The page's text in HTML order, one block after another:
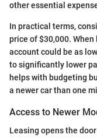
other essential
In practical terms,
price of $30,000.
account could be as
to significantly lower
helps with budgeting
a newer car than one
Access to Newer
Leasing opens the